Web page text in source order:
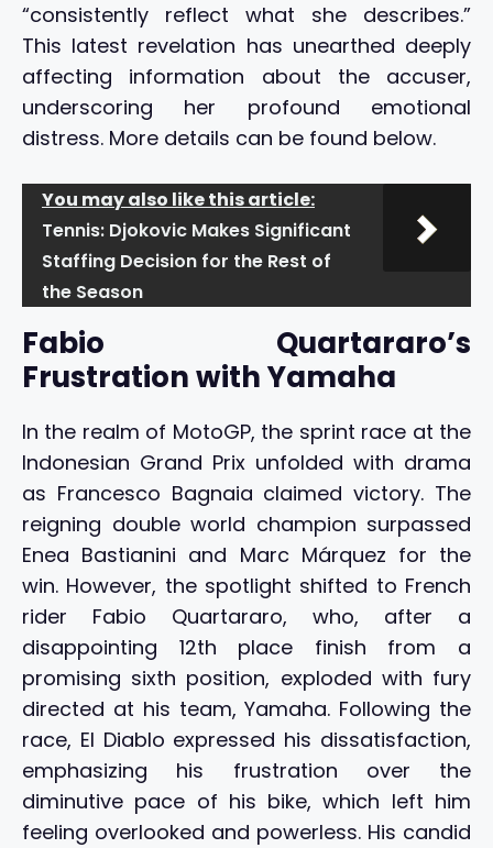
“consistently reflect what she describes.”
This latest revelation has unearthed deeply
affecting information about the accuser,
underscoring her profound emotional
distress. More details can be found below.
You may also like this article:
Tennis: Djokovic Makes Significant
Staffing Decision for the Rest of
the Season
Fabio Quartararo’s
Frustration with Yamaha
In the realm of MotoGP, the sprint race at the
Indonesian Grand Prix unfolded with drama
as Francesco Bagnaia claimed victory. The
reigning double world champion surpassed
Enea Bastianini and Marc Márquez for the
win. However, the spotlight shifted to French
rider Fabio Quartararo, who, after a
disappointing 12th place finish from a
promising sixth position, exploded with fury
directed at his team, Yamaha. Following the
race, El Diablo expressed his dissatisfaction,
emphasizing his frustration over the
diminutive pace of his bike, which left him
feeling overlooked and powerless. His candid